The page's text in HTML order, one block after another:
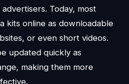
Today, most
kits online as downloadable
or even short videos.
updated quickly as
making them more